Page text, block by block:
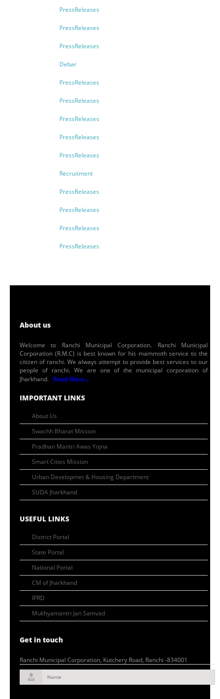
PressReleases
PressReleases
PressReleases
Debar
PressReleases
PressReleases
PressReleases
PressReleases
PressReleases
Recruitment
PressReleases
PressReleases
PressReleases
PressReleases
About us
Welcome to Ranchi Municipal Corporation. Ranchi Municipal
Corporation (R.M.C) is best known for his mammoth service to the
citizen of ranchi. We always attempt to provide best services to our
people of ranchi. We are one of the municipal corporation of
Jharkhand. Read More...
IMPORTANT LINKS
About Us
Swachh Bharat Mission
Pradhan Mantri Awas Yojna
Smart Cities Mission
Urban Developmet & Housing Department
SUDA Jharkhand
USEFUL LINKS
District Portal
State Portal
National Portal
CM of Jharkhand
IPRD
Mukhyamantri Jan Samvad
Get in touch
Ranchi Municipal Corporation, Kutchery Road, Ranchi -834001
Name